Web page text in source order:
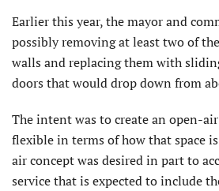
Earlier this year, the mayor and
possibly removing at least two of
walls and replacing them with
doors that would drop down from
The intent was to create an open-
flexible in terms of how that space
air concept was desired in part to
service that is expected to include